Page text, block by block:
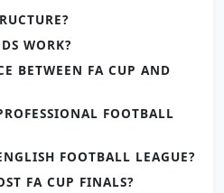
WORK?
BETWEEN FA CUP AND
FOOTBALL
FOOTBALL LEAGUE?
FA CUP FINALS?